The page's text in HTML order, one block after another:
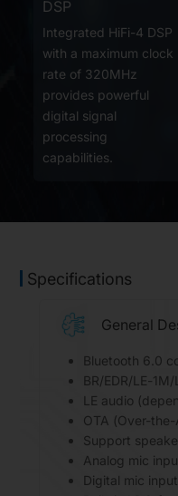
DSP
Integrated HiFi-4 DSP
with a maximum clock
rate of 320MHz
provides powerful
digital signal
processing
capabilities.
Specifications
General
Bluetooth 6.0
BR/EDR/LE-
LE audio
OTA (Over-
Support
Analog mic
Digital mic input